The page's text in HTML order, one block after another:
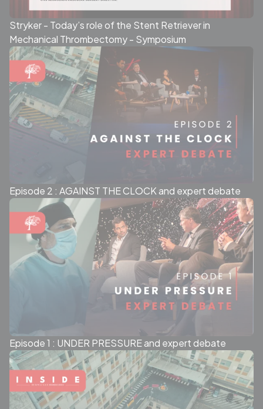
Stryker - Today’s role of the Stent Retriever in
Mechanical Thrombectomy - Symposium
Episode 2 : AGAINST THE CLOCK and expert debate
Episode 1 : UNDER PRESSURE and expert debate